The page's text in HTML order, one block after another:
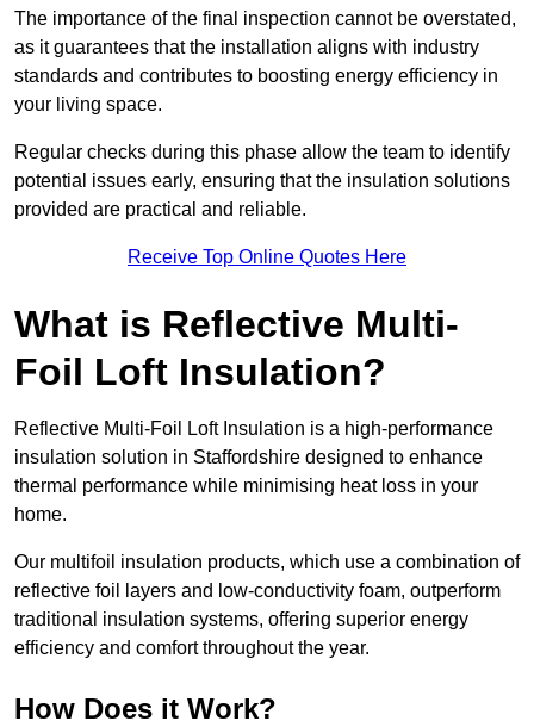
The importance of the final inspection cannot be overstated,
as it guarantees that the installation aligns with industry
standards and contributes to boosting energy efficiency in
your living space.
Regular checks during this phase allow the team to identify
potential issues early, ensuring that the insulation solutions
provided are practical and reliable.
Receive Top Online Quotes Here
What is Reflective Multi-
Foil Loft Insulation?
Reflective Multi-Foil Loft Insulation is a high-performance
insulation solution in Staffordshire designed to enhance
thermal performance while minimising heat loss in your
home.
Our multifoil insulation products, which use a combination of
reflective foil layers and low-conductivity foam, outperform
traditional insulation systems, offering superior energy
efficiency and comfort throughout the year.
How Does it Work?